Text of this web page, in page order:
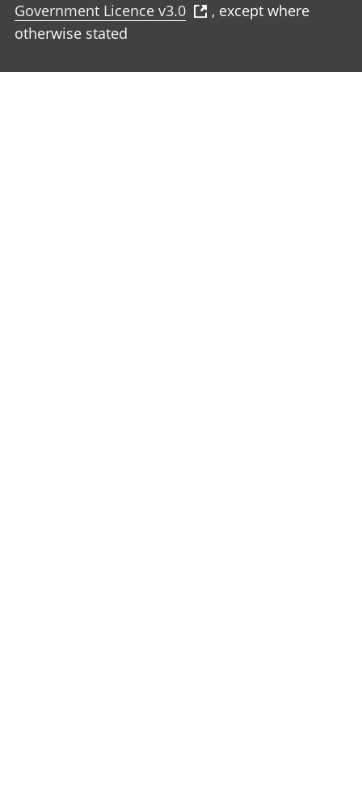
Government Licence v3.0
, except where
otherwise stated